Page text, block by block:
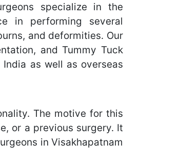
specialize in the
in performing several
and deformities. Our
and Tummy Tuck
as well as overseas
The motive for this
or a previous surgery. It
in Visakhapatnam